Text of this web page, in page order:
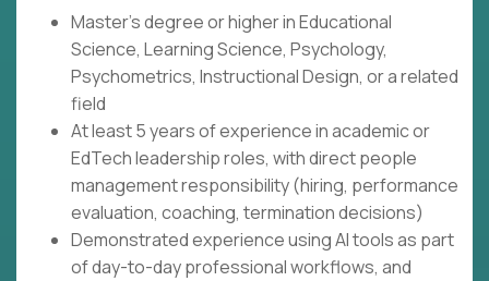
Master's degree or higher in Educational
Science, Learning Science, Psychology,
Psychometrics, Instructional Design, or a related
field
At least 5 years of experience in academic or
EdTech leadership roles, with direct people
management responsibility (hiring, performance
evaluation, coaching, termination decisions)
Demonstrated experience using AI tools as part
of day-to-day professional workflows, and